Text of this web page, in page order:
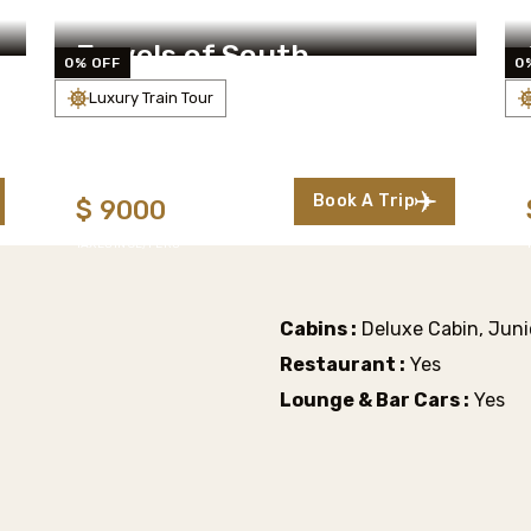
0% OFF
Luxury Train Tour
Jewels of South
(125 Reviews)
$ 9000 Book A Trip
Cabins : Deluxe Cabin,
Restaurant : Yes
Lounge & Bar Cars : Yes